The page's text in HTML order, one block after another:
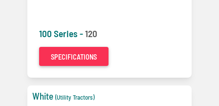
100 Series -120
SPECIFICATIONS
White (Utility Tractors)